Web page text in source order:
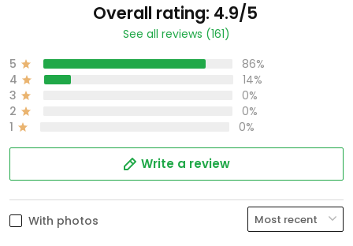
Overall rating: 4.9/5
See all reviews (161)
5
86%
4
14%
3
0%
2
0%
1
0%
Write a review
With photos